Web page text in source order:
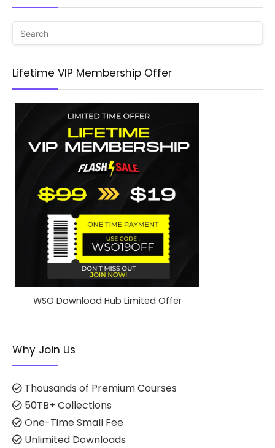
Lifetime VIP Membership Offer
WSO Download Hub Limited Offer
Why Join Us
Thousands of Premium Courses
50TB+ Collections
One-Time Small Fee
Unlimited Downloads